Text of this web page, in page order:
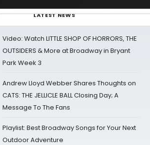
LATEST NEWS
Video: Watch LITTLE SHOP OF HORRORS, THE
OUTSIDERS & More at Broadway in Bryant
Park Week 3
Andrew Lloyd Webber Shares Thoughts on
CATS: THE JELLICLE BALL Closing Day; A
Message To The Fans
Playlist: Best Broadway Songs for Your Next
Outdoor Adventure